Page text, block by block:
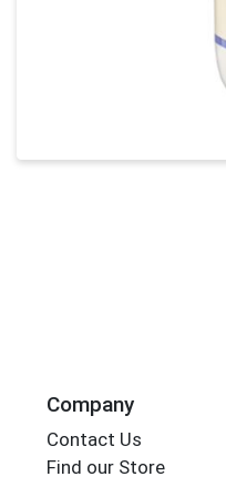
Company
Contact Us
Find our Store